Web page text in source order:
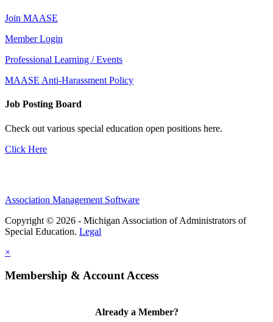
Join MAASE
Member Login
Professional Learning / Events
MAASE Anti-Harassment Policy
Job Posting Board
Check out various special education open positions here.
Click Here
Association Management Software
Copyright © 2026 - Michigan Association of Administrators of
Special Education. Legal
×
Membership & Account Access
Already a Member?